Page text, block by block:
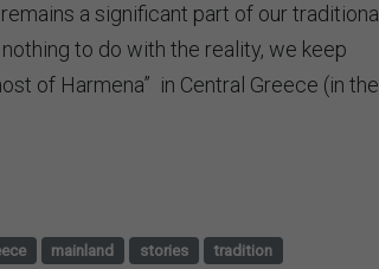
a significant part of our traditional
to do with the reality, we keep
of Harmena” in Central Greece (in the
mainland stories tradition